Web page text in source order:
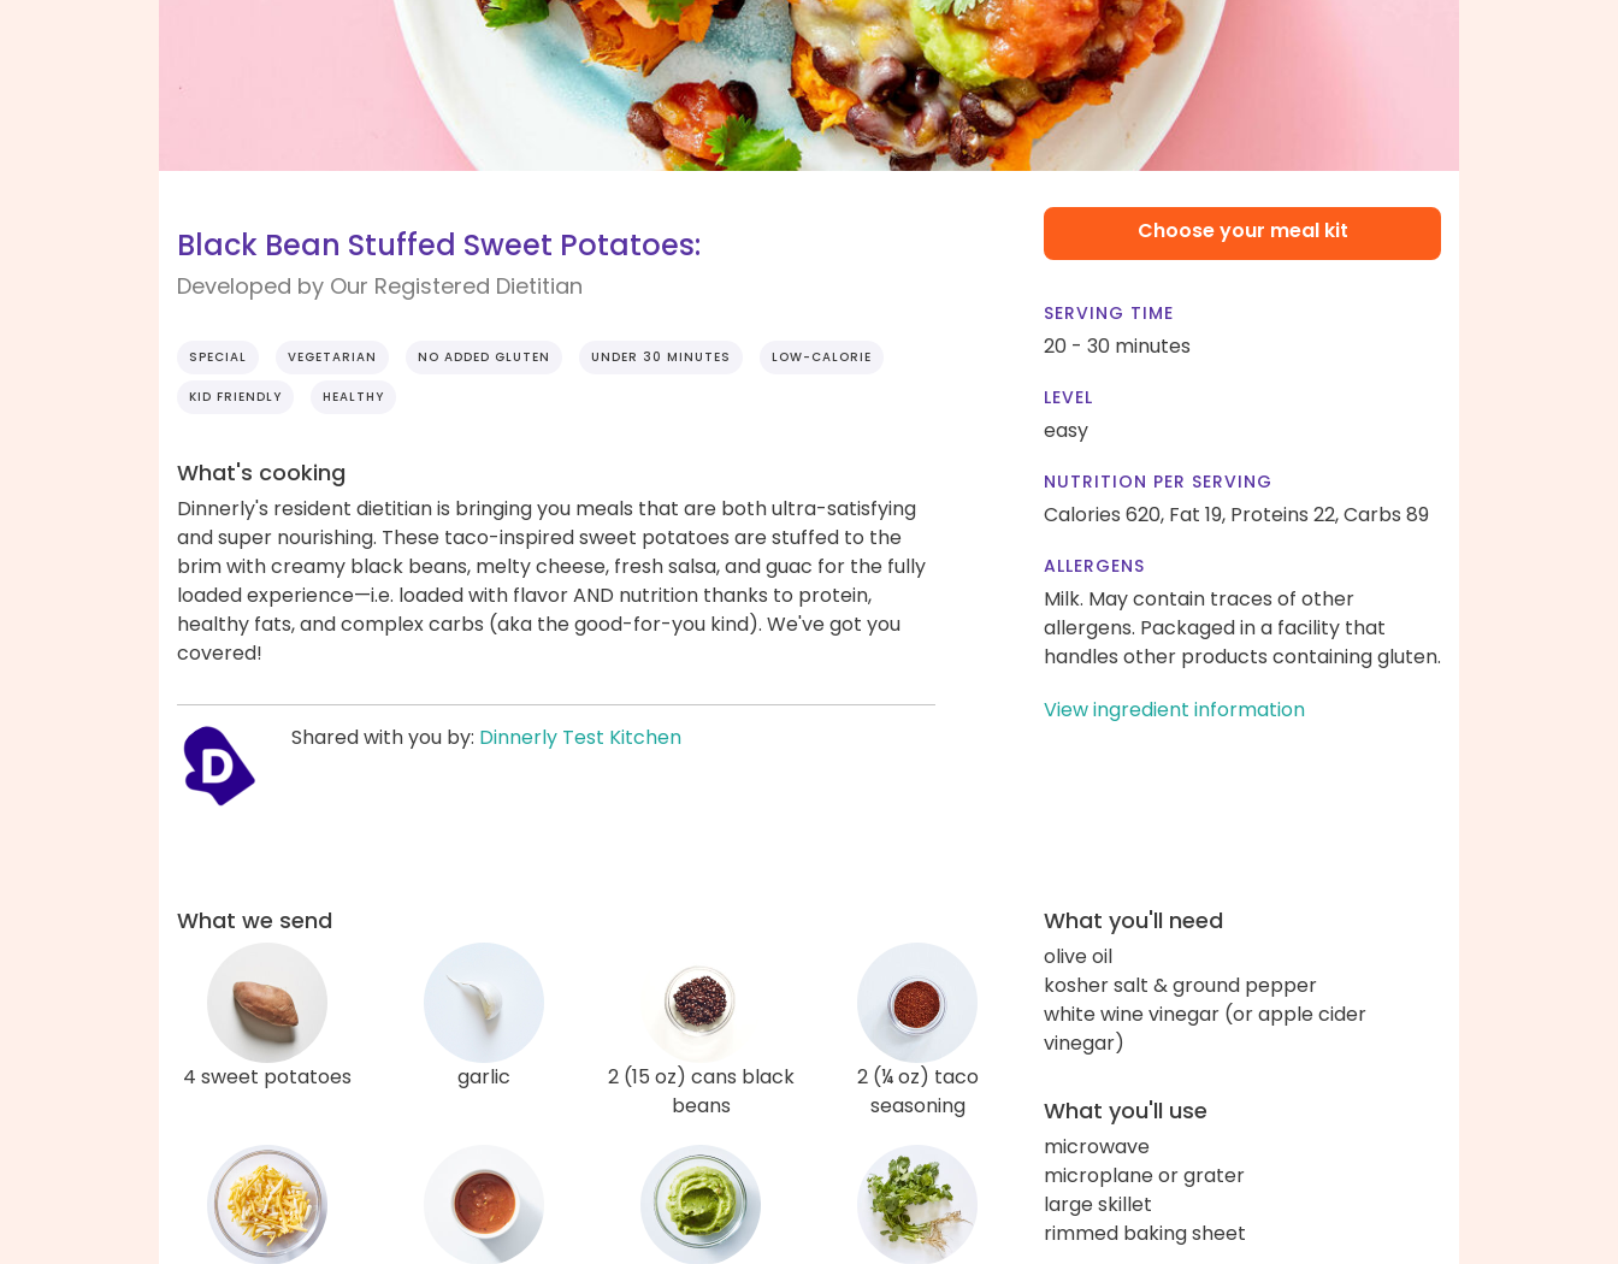
Black Bean Stuffed Sweet Potatoes:
Developed by Our Registered Dietitian
SPECIAL VEGETARIAN NO ADDED GLUTEN UNDER 30 MINUTES LOW-CALORIE
KID FRIENDLY HEALTHY
What's cooking
Dinnerly's resident dietitian is bringing you meals that are both ultra-satisfying
and super nourishing. These taco-inspired sweet potatoes are stuffed to the
brim with creamy black beans, melty cheese, fresh salsa, and guac for the fully
loaded experience—i.e. loaded with flavor AND nutrition thanks to protein,
healthy fats, and complex carbs (aka the good-for-you kind). We've got you
covered!
Shared with you by: Dinnerly Test Kitchen
Choose your meal kit
SERVING TIME
20 - 30 minutes
LEVEL
easy
NUTRITION PER SERVING
Calories 620, Fat 19, Proteins 22,Carbs 89
ALLERGENS
Milk. May contain traces of other
allergens. Packaged in a facility that
handles other products containing gluten.
View ingredient information
What we send
4 sweet potatoes garlic
2 (15 oz) cans black
beans
2 (¼ oz) taco
seasoning
What you'll need
olive oil
kosher salt & ground pepper
white wine vinegar (or apple cider
vinegar)
What you'll use
microwave
microplane or grater
large skillet
rimmed baking sheet